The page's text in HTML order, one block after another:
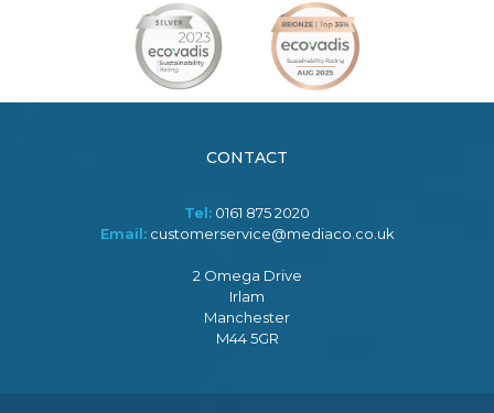
CONTACT
Tel: 0161 875 2020
Email: customerservice@mediaco.co.uk
2 Omega Drive
Irlam
Manchester
M44 5GR